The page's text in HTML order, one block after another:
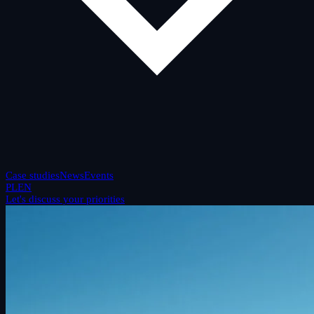
Case studiesNewsEvents
PLEN
Let's discuss your priorities